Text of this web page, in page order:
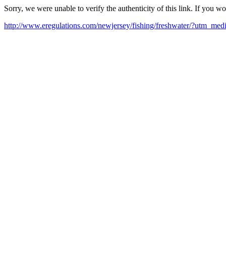
Sorry, we were unable to verify the authenticity of this link. If you
http://www.eregulations.com/newjersey/fishing/freshwater/